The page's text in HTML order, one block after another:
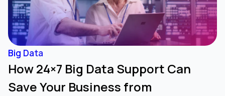
Big Data
How 24×7 Big Data Support Can
Save Your Business from